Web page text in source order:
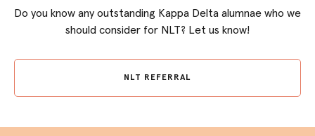
Do you know any outstanding Kappa Delta alumnae who we
should consider for NLT? Let us know!
NLT REFERRAL